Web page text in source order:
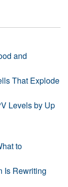
and
That Explode
Levels by Up
to
Is Rewriting